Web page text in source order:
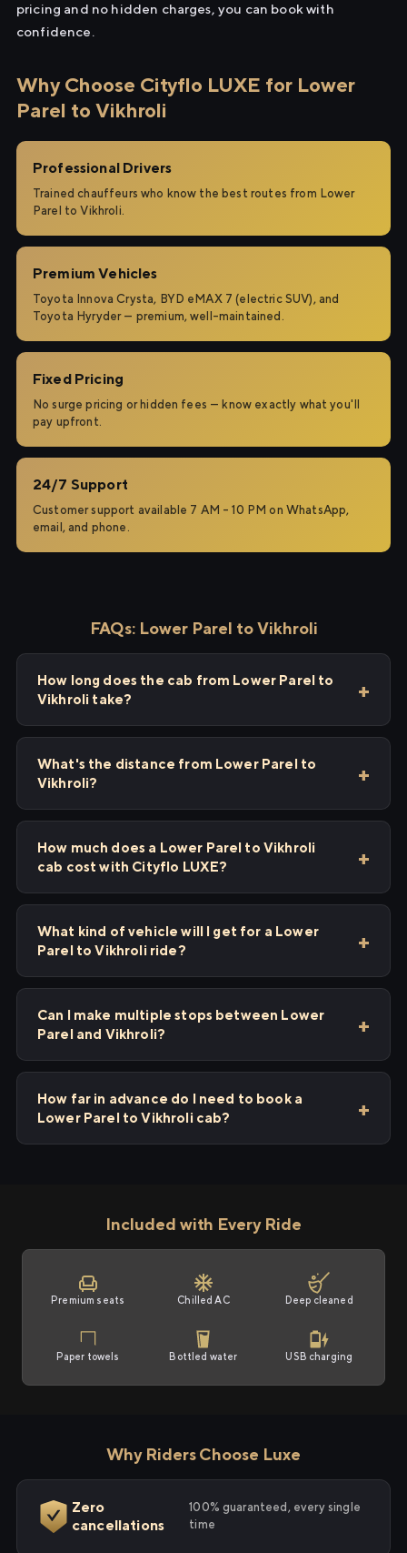
pricing and no hidden charges, you can book with
confidence.
Why Choose Cityflo LUXE for Lower
Parel to Vikhroli
Professional Drivers
Trained chauffeurs who know the best routes from Lower
Parel to Vikhroli.
Premium Vehicles
Toyota Innova Crysta, BYD eMAX 7 (electric SUV), and
Toyota Hyryder — premium, well-maintained.
Fixed Pricing
No surge pricing or hidden fees — know exactly what you'll
pay upfront.
24/7 Support
Customer support available 7 AM – 10 PM on WhatsApp,
email, and phone.
FAQs: Lower Parel to Vikhroli
How long does the cab from Lower Parel to
Vikhroli take?
What's the distance from Lower Parel to
Vikhroli?
How much does a Lower Parel to Vikhroli
cab cost with Cityflo LUXE?
What kind of vehicle will I get for a Lower
Parel to Vikhroli ride?
Can I make multiple stops between Lower
Parel and Vikhroli?
How far in advance do I need to book a
Lower Parel to Vikhroli cab?
Included with Every Ride
Premium seats Chilled AC Deep cleaned
Paper towels Bottled water USB charging
Why Riders Choose Luxe
Zero
cancellations
100% guaranteed, every single
time